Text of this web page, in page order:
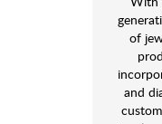
of
and